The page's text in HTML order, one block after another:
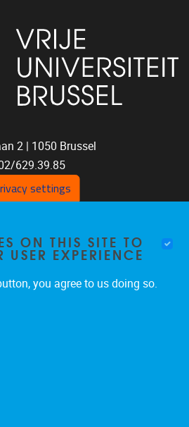
2 | 1050 Brussel
629.39.85
LINKS
settings
ON THIS SITE TO
EXPERIENCE
you agree to us doing so.